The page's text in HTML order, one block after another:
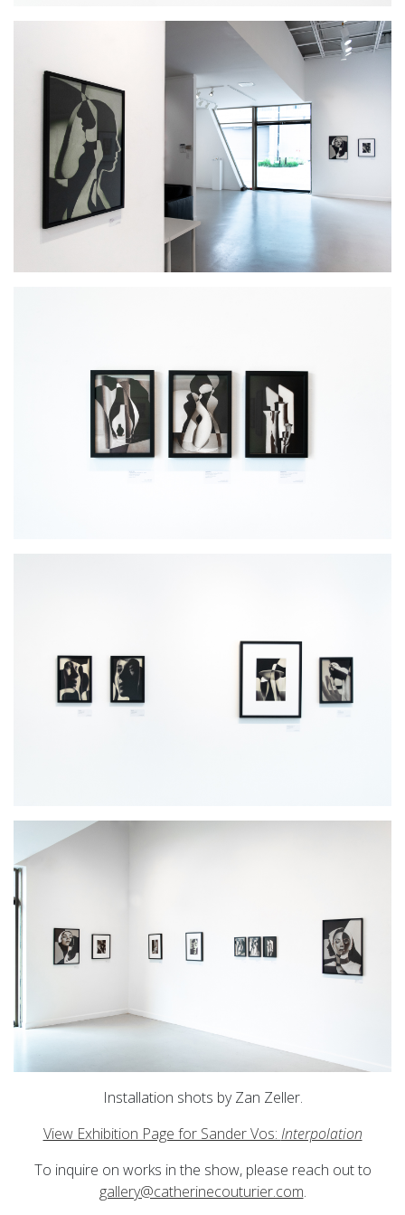
Installation shots by Zan Zeller.
View Exhibition Page for Sander Vos: Interpolation
To inquire on works in the show, please reach out to
gallery@catherinecouturier.com.